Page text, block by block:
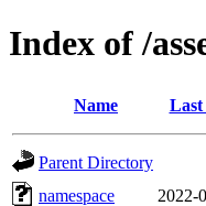
Index of /
Name Last
Parent Directory
namespace
2022-